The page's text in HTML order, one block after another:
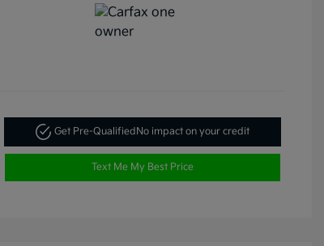
Get Pre-Qualified No impact on your credit
Text Me My Best Price